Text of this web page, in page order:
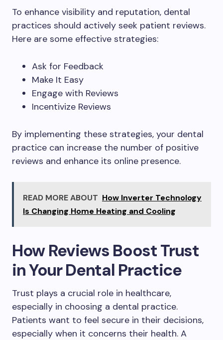
To enhance visibility and reputation, dental
practices should actively seek patient reviews.
Here are some effective strategies:
Ask for Feedback
Make It Easy
Engage with Reviews
Incentivize Reviews
By implementing these strategies, your dental
practice can increase the number of positive
reviews and enhance its online presence.
READ MORE ABOUT How Inverter Technology
Is Changing Home Heating and Cooling
How Reviews Boost Trust
in Your Dental Practice
Trust plays a crucial role in healthcare,
especially in choosing a dental practice.
Patients want to feel secure in their decisions,
especially when it concerns their health. A